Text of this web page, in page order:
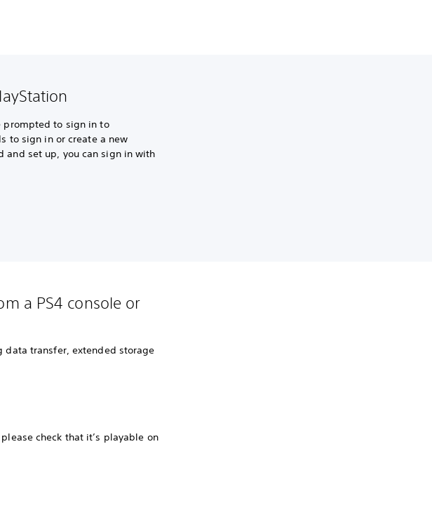
prompted to sign in to
to sign in or create a new
and set up, you can sign in with
a PS4 console or
data transfer, extended storage
check that it’s playable on